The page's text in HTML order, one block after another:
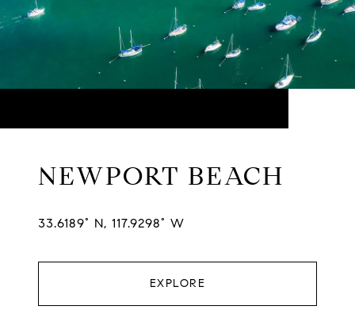
NEWPORT BEACH
33.6189° N, 117.9298° W
EXPLORE